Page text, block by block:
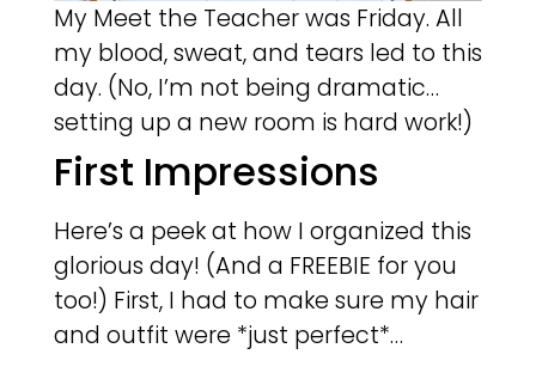
My Meet the Teacher was Friday. All
my blood, sweat, and tears led to this
day. (No, I’m not being dramatic…
setting up a new room is hard work!)
First Impressions
Here’s a peek at how I organized this
glorious day! (And a FREEBIE for you
too!) First, I had to make sure my hair
and outfit were *just perfect*…